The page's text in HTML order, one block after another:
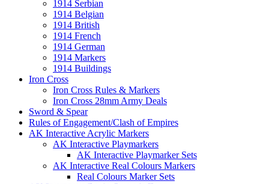
1914 Serbian
1914 Belgian
1914 British
1914 French
1914 German
1914 Markers
1914 Buildings
Iron Cross
Iron Cross Rules & Markers
Iron Cross 28mm Army Deals
Sword & Spear
Rules of Engagement/Clash of Empires
AK Interactive Acrylic Markers
AK Interactive Playmarkers
AK Interactive Playmarker Sets
AK Interactive Real Colours Markers
Real Colours Marker Sets